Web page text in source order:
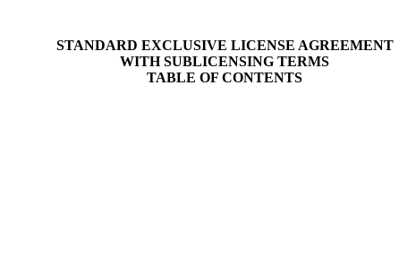
STANDARD EXCLUSIVE LICENSE AGREEMENT
WITH SUBLICENSING TERMS
TABLE OF CONTENTS